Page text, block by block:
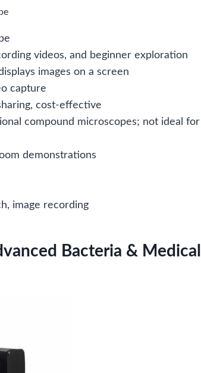
videos, and beginner exploration
images on a screen
capture
cost-effective
compound microscopes; not ideal for
demonstrations
image recording
Bacteria & Medical